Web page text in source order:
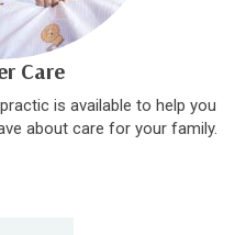
Care
is available to help you
about care for your family.